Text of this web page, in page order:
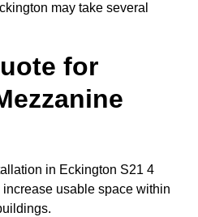
may take several
for
in Eckington S21 4
usable space within